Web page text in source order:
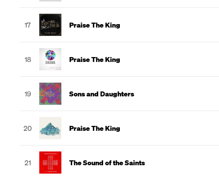
17 Praise The King
18 Praise The King
19 Sons and Daughters
20 Praise The King
21 The Sound of the Saints